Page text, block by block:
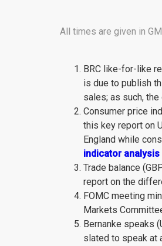
All times are given in
BRC like-for-like
is due to publish
sales; as such,
Consumer price
this key report on
England while
indicator analysis
Trade balance
report on the
FOMC meeting
Markets
Bernanke speaks
slated to speak at